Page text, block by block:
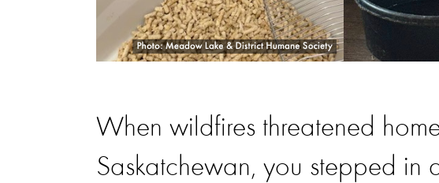
When wildfires threatened
Saskatchewan, you stepped